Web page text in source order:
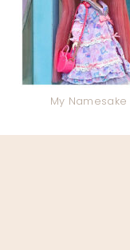
My Namesake